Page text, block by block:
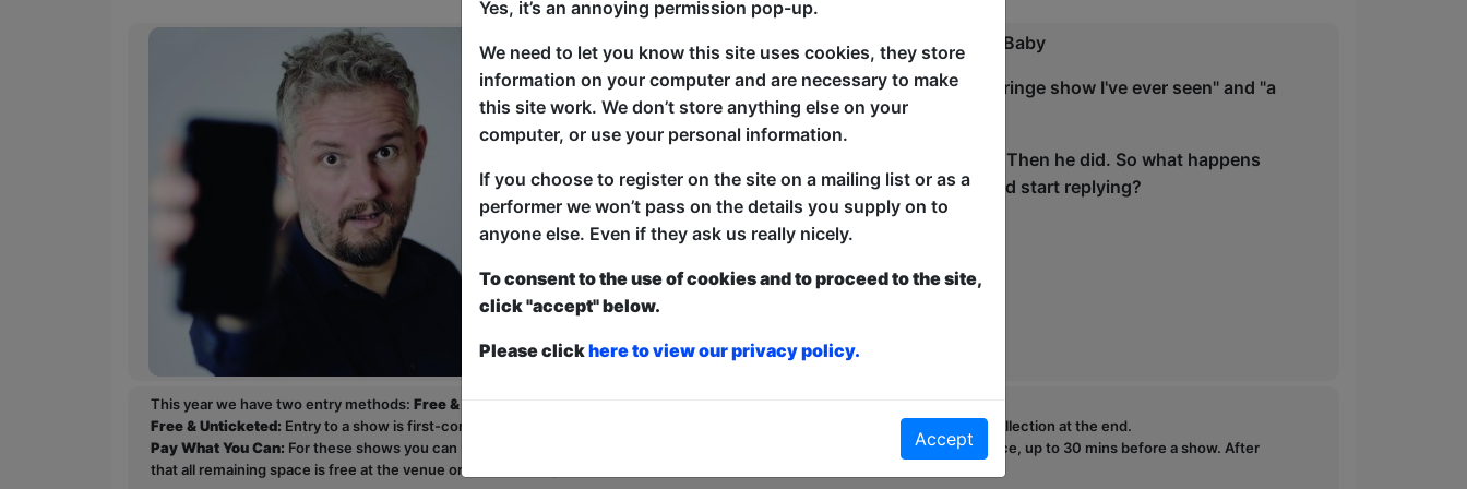
"a genuine laugh every ten seconds *****" - Broadway Baby
Audiences agree, Anonymously Viral is "the best Free Fringe show I've ever seen" and "a
very funny show by a very funny man".
James spent 15 years trying to go viral on social media. Then he did. So what happens
when a tweet blows up and the worst people in the world start replying?
This year we have two entry methods: Free & Unticketed
Free & Unticketed: Entry to a show is first-come, first served at the venue - just turn up and then donate to the show in the collection at the end.
Pay What You Can: For these shows you can book a ticket to guarantee entry and choose your price from the Fringe Box Office, up to 30 mins before a show. After
that all remaining space is free at the venue on a first-come, first-served bases. Donations for walk-ins at the end of the show.
Yes, it’s an annoying permission pop-up.
We need to let you know this site uses cookies, they store
information on your computer and are necessary to make
this site work. We don’t store anything else on your
computer, or use your personal information.
If you choose to register on the site on a mailing list or as a
performer we won’t pass on the details you supply on to
anyone else. Even if they ask us really nicely.
To consent to the use of cookies and to proceed to the site,
click "accept" below.
Please clickhere to view our privacy policy.
Accept